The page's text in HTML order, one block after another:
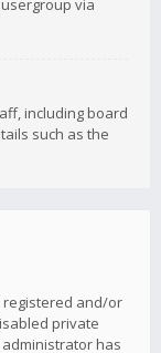
via
including board
such as the
registered and/or
private
has